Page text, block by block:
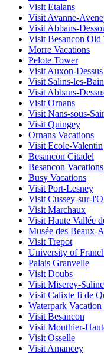
Visit Etalans
Visit Avanne-
Visit Abbans-
Visit Besancon Old
Morre Vacations
Pelote Tower
Visit Auxon-Dessus
Visit Salins-les-
Visit Abbans-
Visit Ornans
Visit Nans-sous-
Visit Quingey
Ornans Vacations
Visit Ecole-Valentin
Besancon Citadel
Besancon Vacations
Busy Vacations
Visit Port-Lesney
Visit Cussey-sur-
Visit Marchaux
Visit Haute Vallée
Musée des Beaux-
Visit Trepot
University of
Palais Granvelle
Visit Doubs
Visit Miserey-
Visit Calixte Ii de
Waterpark
Visit Besancon
Visit Mouthier-
Visit Osselle
Visit Amancey